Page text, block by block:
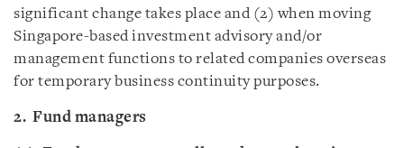
significant change takes place and (2) when moving
Singapore-based investment advisory and/or
management functions to related companies overseas
for temporary business continuity purposes.
2. Fund managers